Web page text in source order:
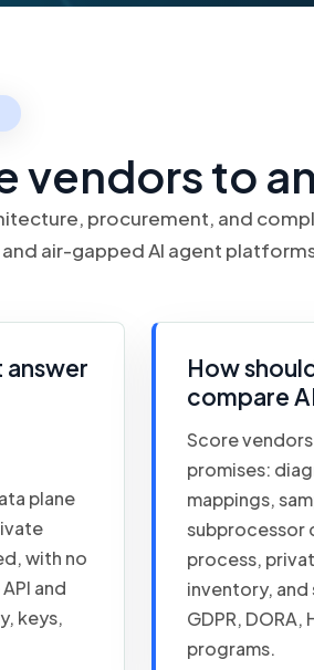
vendors to
procurement, and
air-gapped AI agent
answer
plane
with no
and
keys,
How
compare
Score
promises:
mappings,
subprocessor
process,
inventory, and
GDPR, DORA,
programs.